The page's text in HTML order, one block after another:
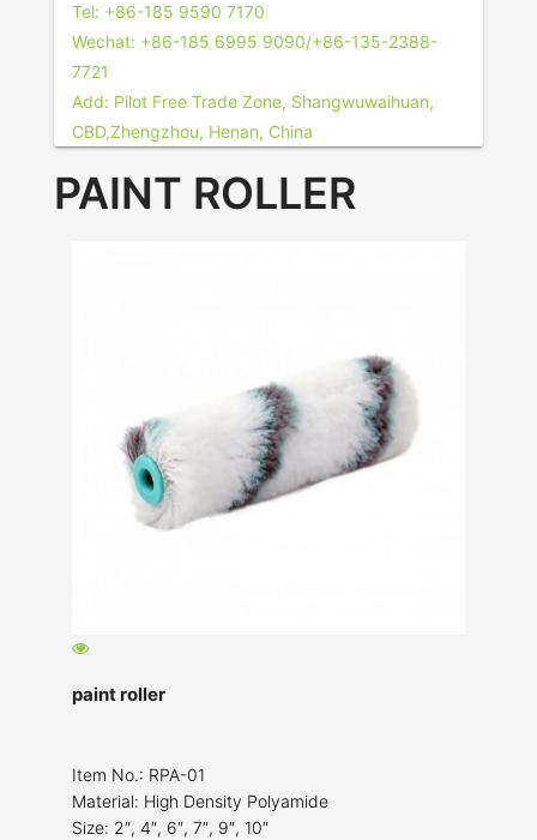
Tel: +86-185 9590 7170
Wechat: +86-185 6995 9090/+86-135-2388-
7721
Add: Pilot Free Trade Zone, Shangwuwaihuan,
CBD,Zhengzhou, Henan, China
PAINT ROLLER
paint roller
Item No.: RPA-01
Material: High Density Polyamide
Size: 2″, 4″, 6″, 7″, 9″, 10″